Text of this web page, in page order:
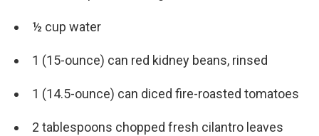
½ cup water
1 (15-ounce) can red kidney beans, rinsed
1 (14.5-ounce) can diced fire-roasted tomatoes
2 tablespoons chopped fresh cilantro leaves